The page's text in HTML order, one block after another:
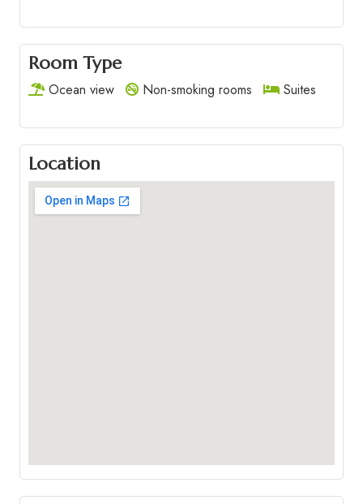
Room Type
Ocean view Non-smoking rooms Suites
Location